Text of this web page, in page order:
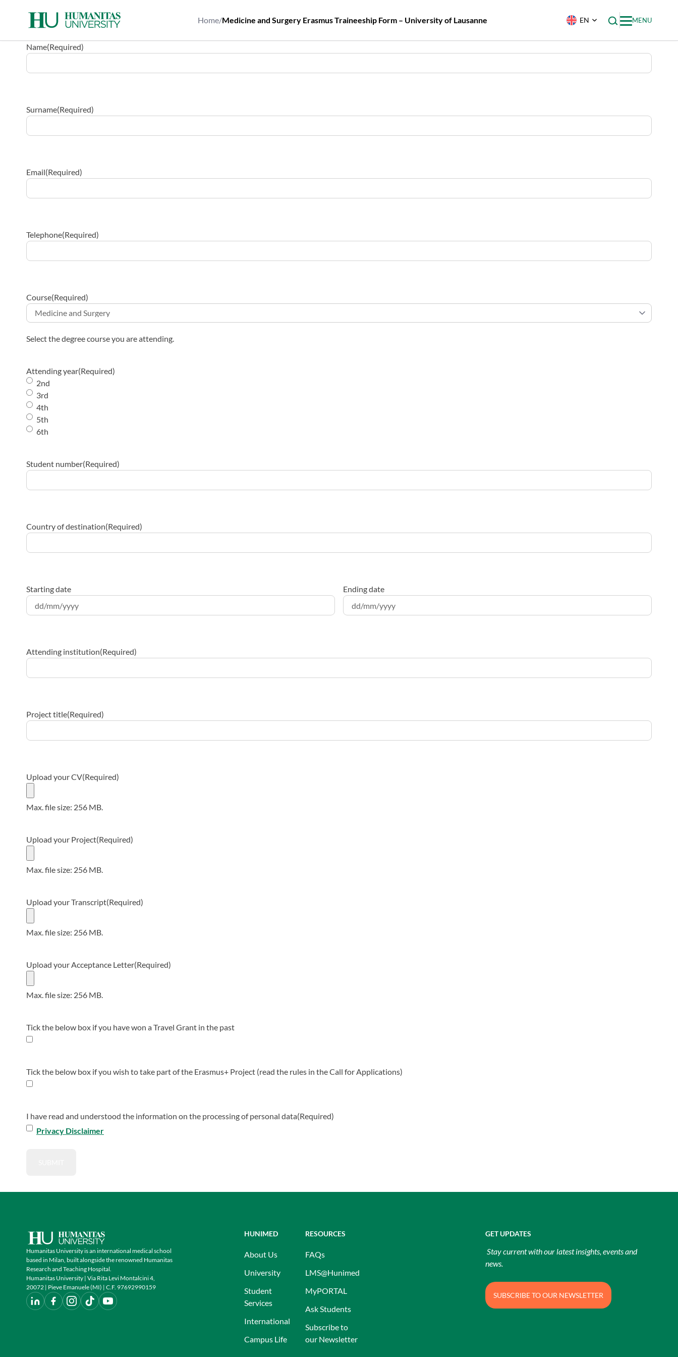
Home/Medicine and Surgery Erasmus Traineeship Form – University of Lausanne EN MENU
Name(Required)
Surname(Required)
Email(Required)
Telephone(Required)
Course(Required)
Select the degree course you are attending.
Attending year(Required)
2nd
3rd
4th
5th
6th
Student number(Required)
Country of destination(Required)
Starting date
DD
slash
Ending date
DD
Attending institution(Required)
Project title(Required)
Upload your CV(Required)
Max. file size: 256 MB.
Upload your Project(Required)
Max. file size: 256 MB.
Upload your Transcript(Required)
Max. file size: 256 MB.
Upload your Acceptance Letter(Required)
Max. file size: 256 MB.
Tick the below box if you have won a Travel Grant in the past
Tick the below box if you wish to take part of the Erasmus+ Project (read the rules in the Call for Applications)
I have read and understood the information on the processing of personal data(Required)
Privacy Disclaimer
Humanitas University is an international medical school
based in Milan, built alongside the renowned Humanitas
Research and Teaching Hospital.
Humanitas University | Via Rita Levi Montalcini 4,
20072 | Pieve Emanuele (MI) | C.F. 97692990159
HUNIMED
About Us
University
Student
Services
International
Campus Life
RESOURCES
FAQs
LMS@Hunimed
MyPORTAL
Ask Students
Subscribe to
our Newsletter
GET UPDATES
Stay current with our latest insights, events and
news.
SUBSCRIBE TO OUR NEWSLETTER